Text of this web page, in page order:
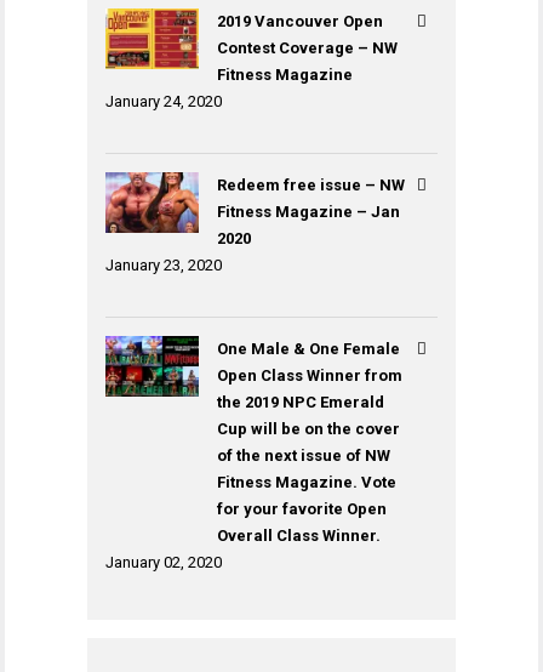
2019 Vancouver Open
Contest Coverage – NW
Fitness Magazine
January 24, 2020
Redeem free issue – NW
Fitness Magazine – Jan
2020
January 23, 2020
One Male & One Female
Open Class Winner from
the 2019 NPC Emerald
Cup will be on the cover
of the next issue of NW
Fitness Magazine. Vote
for your favorite Open
Overall Class Winner.
January 02, 2020